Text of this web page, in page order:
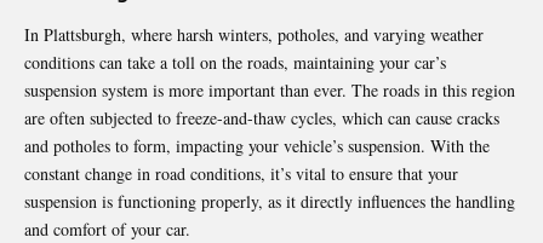
In Plattsburgh, where harsh winters, potholes, and varying weather
conditions can take a toll on the roads, maintaining your car’s
suspension system is more important than ever. The roads in this region
are often subjected to freeze-and-thaw cycles, which can cause cracks
and potholes to form, impacting your vehicle’s suspension. With the
constant change in road conditions, it’s vital to ensure that your
suspension is functioning properly, as it directly influences the handling
and comfort of your car.